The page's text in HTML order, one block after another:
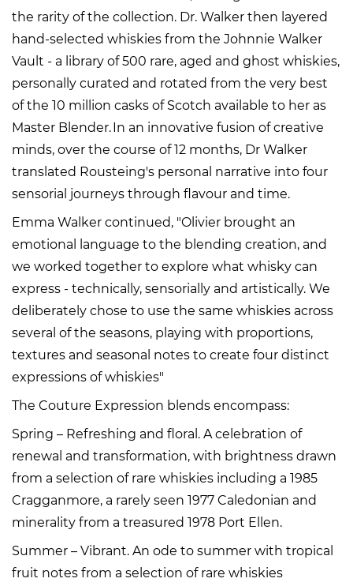
the rarity of the collection. Dr. Walker then layered
hand-selected whiskies from the Johnnie Walker
Vault - a library of 500 rare, aged and ghost whiskies,
personally curated and rotated from the very best
of the 10 million casks of Scotch available to her as
Master Blender. In an innovative fusion of creative
minds, over the course of 12 months, Dr Walker
translated Rousteing's personal narrative into four
sensorial journeys through flavour and time.
Emma Walker continued, "Olivier brought an
emotional language to the blending creation, and
we worked together to explore what whisky can
express - technically, sensorially and artistically. We
deliberately chose to use the same whiskies across
several of the seasons, playing with proportions,
textures and seasonal notes to create four distinct
expressions of whiskies"
The Couture Expression blends encompass:
Spring – Refreshing and floral. A celebration of
renewal and transformation, with brightness drawn
from a selection of rare whiskies including a 1985
Cragganmore, a rarely seen 1977 Caledonian and
minerality from a treasured 1978 Port Ellen.
Summer – Vibrant. An ode to summer with tropical
fruit notes from a selection of rare whiskies